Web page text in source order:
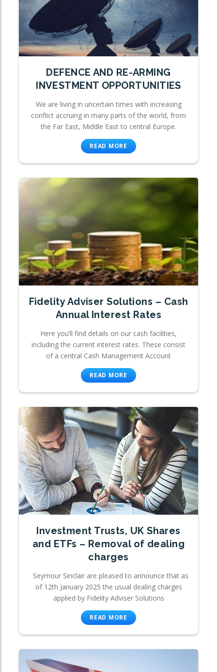
DEFENCE AND RE-ARMING
INVESTMENT OPPORTUNITIES
We are living in uncertain times with increasing
conflict accruing in many parts of the world, from
the Far East, Middle East to central Europe.
READ MORE
Fidelity Adviser Solutions – Cash
Annual Interest Rates
Here you’ll find details on our cash facilities,
including the current interest rates. These consist
of a central Cash Management Account
READ MORE
Investment Trusts, UK Shares
and ETFs – Removal of dealing
charges
Seymour Sinclair are pleased to announce that as
of 12th January 2025 the usual dealing charges
applied by Fidelity Adviser Solutions
READ MORE